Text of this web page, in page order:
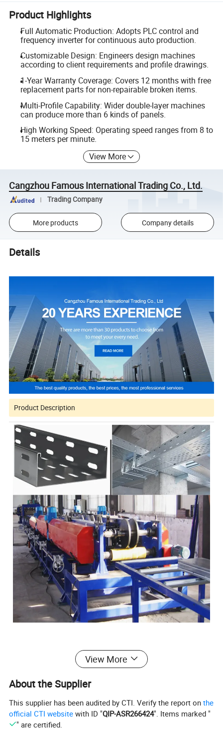
Product Highlights
Full Automatic Production: Adopts PLC control and
frequency inverter for continuous auto production.
Customizable Design: Engineers design machines
according to client requirements and profile drawings.
1-Year Warranty Coverage: Covers 12 months with free
replacement parts for non-repairable broken items.
Multi-Profile Capability: Wider double-layer machines
can produce more than 6 kinds of panels.
High Working Speed: Operating speed ranges from 8 to
15 meters per minute.
View More
Cangzhou Famous International Trading Co., Ltd.
Trading Company
More products Company details
Details
Product Description
Cable tray Roll forming machine
Thisfull automatic
changeablecable
View More
About the Supplier
This supplier has been audited by CTI. Verify the report onthe
official CTI website with ID "QIP-ASR266424". Items marked "
" are certified.